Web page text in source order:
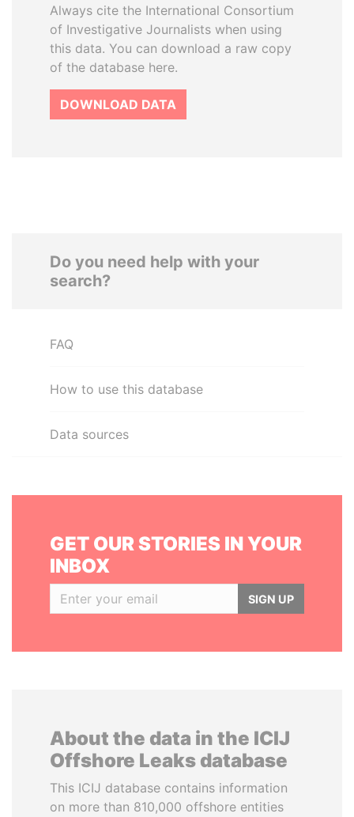
Always cite the International Consortium
of Investigative Journalists when using
this data. You can download a raw copy
of the database here.
DOWNLOAD DATA
Do you need help with your
search?
FAQ
How to use this database
Data sources
GET OUR STORIES IN YOUR
INBOX
SIGN UP
About the data in the ICIJ
Offshore Leaks database
This ICIJ database contains information
on more than 810,000 offshore entities